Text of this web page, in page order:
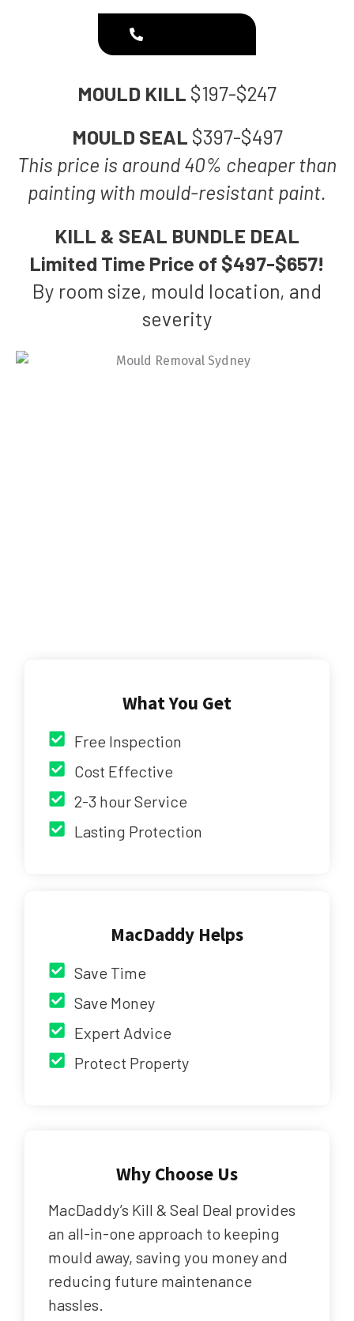
MOULD KILL $197-$247
MOULD SEAL $397-$497
This price is around 40% cheaper than
painting with mould-resistant paint.
KILL & SEAL BUNDLE DEAL
Limited Time Price of $497-$657!
By room size, mould location, and
severity
What You Get
Free Inspection
Cost Effective
2-3 hour Service
Lasting Protection
MacDaddy Helps
Save Time
Save Money
Expert Advice
Protect Property
Why Choose Us
MacDaddy’s Kill & Seal Deal provides
an all-in-one approach to keeping
mould away, saving you money and
reducing future maintenance
hassles.